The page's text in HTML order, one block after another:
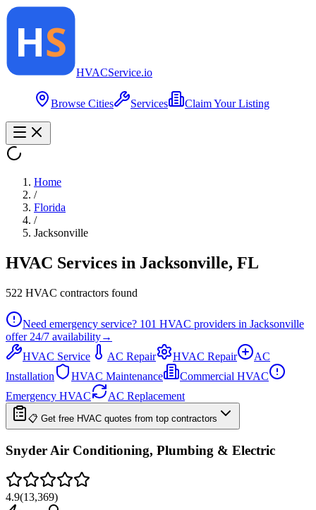
HVACService.io
Browse Cities Services Claim Your Listing
Home
/
Florida
/
Jacksonville
HVAC Services in Jacksonville, FL
522 HVAC contractors found
Need emergency service? 101 HVAC providers in Jacksonville
offer 24/7 availability→
HVAC Service
AC Repair HVAC Repair
AC
Installation
HVAC Maintenance
Commercial HVAC
Emergency HVAC
AC Replacement
📋 Get free HVAC quotes from top contractors
Snyder Air Conditioning, Plumbing & Electric
4.9(13,369)